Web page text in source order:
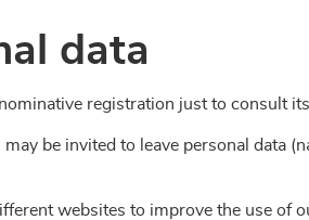
data
registration just to consult its
be invited to leave personal data
websites to improve the use of